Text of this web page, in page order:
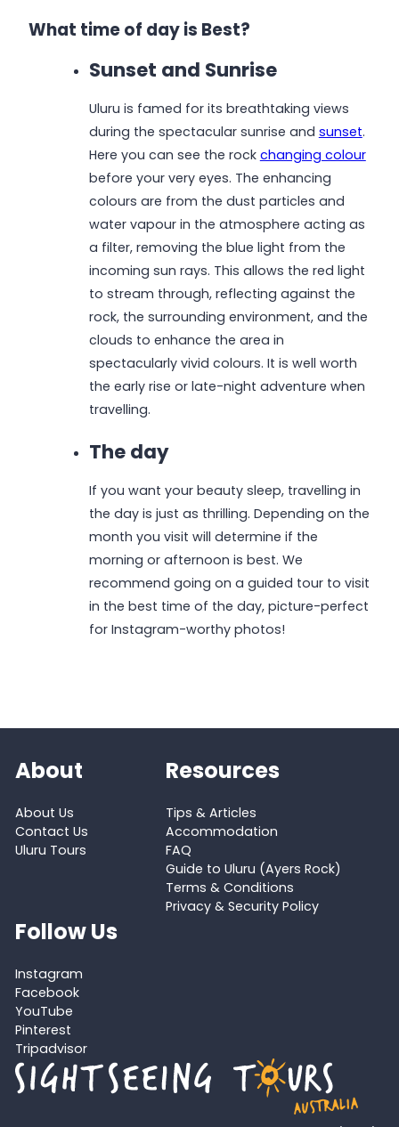
What time of day is Best?
Sunset and Sunrise
Uluru is famed for its breathtaking views
during the spectacular sunrise and sunset.
Here you can see the rock changing colour
before your very eyes. The enhancing
colours are from the dust particles and
water vapour in the atmosphere acting as
a filter, removing the blue light from the
incoming sun rays. This allows the red light
to stream through, reflecting against the
rock, the surrounding environment, and the
clouds to enhance the area in
spectacularly vivid colours. It is well worth
the early rise or late-night adventure when
travelling.
The day
If you want your beauty sleep, travelling in
the day is just as thrilling. Depending on the
month you visit will determine if the
morning or afternoon is best. We
recommend going on a guided tour to visit
in the best time of the day, picture-perfect
for Instagram-worthy photos!
About
About Us
Contact Us
Uluru Tours
Resources
Tips & Articles
Accommodation
FAQ
Guide to Uluru (Ayers Rock)
Terms & Conditions
Privacy & Security Policy
Follow Us
Instagram
Facebook
YouTube
Pinterest
Tripadvisor